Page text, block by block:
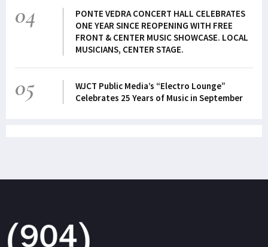
04
PONTE VEDRA CONCERT HALL CELEBRATES
ONE YEAR SINCE REOPENING WITH FREE
FRONT & CENTER MUSIC SHOWCASE. LOCAL
MUSICIANS, CENTER STAGE.
05
WJCT Public Media’s “Electro Lounge”
Celebrates 25 Years of Music in September